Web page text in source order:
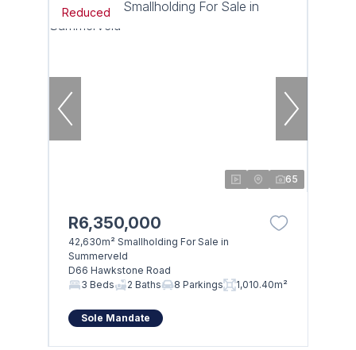
Reduced
65
R6,350,000
42,630m² Smallholding For Sale in
Summerveld
D66 Hawkstone Road
3 Beds
2 Baths 8 Parkings 1,010.40m²
Sole Mandate